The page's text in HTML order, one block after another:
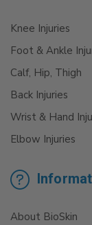
Knee Injuries
Foot & Ankle
Calf, Hip, Thigh
Back Injuries
Wrist & Hand
Elbow Injuries
About BioSkin